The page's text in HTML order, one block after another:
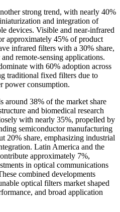
strong trend, with nearly 40%
and integration of
devices. Visible and near-infrared
approximately 45% of product
infrared filters with a 30% share,
remote-sensing applications.
with 60% adoption across
traditional fixed filters due to
power consumption.
38% of the market share
and biomedical research
with nearly 35%, propelled by
semiconductor manufacturing
20% share, emphasizing industrial
Latin America and the
approximately 7%,
in optical communications
combined developments
optical filters market shaped
and broad application